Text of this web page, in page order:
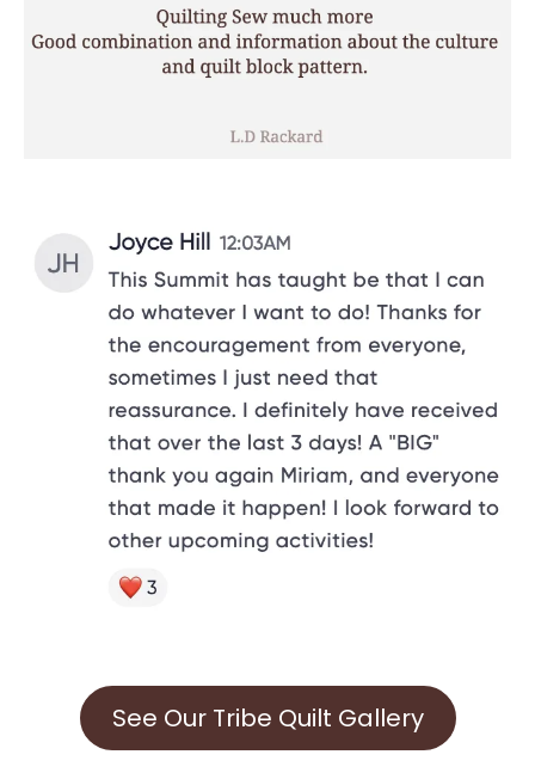
See Our Tribe Quilt Gallery